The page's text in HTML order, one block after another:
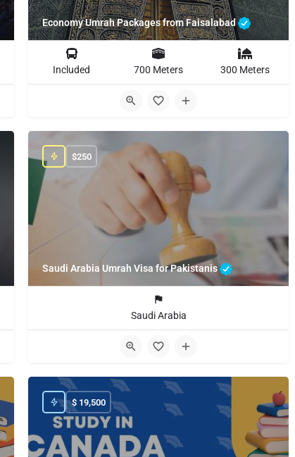
Economy Umrah Packages from Faisalabad
Included 700 Meters 300 Meters
Saudi Arabia Umrah Visa for Pakistanis
$250
Saudi Arabia
$ 19,500